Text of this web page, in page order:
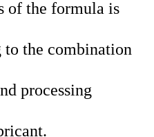
of the formula is
to the combination
processing